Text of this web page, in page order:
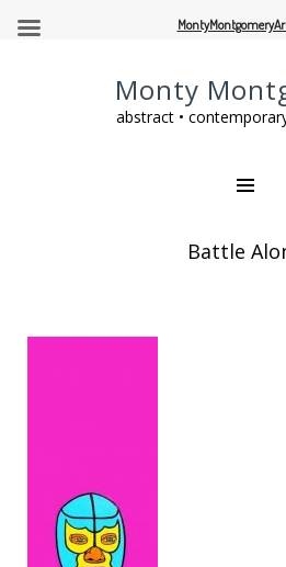
Monty
abstract •
Battle